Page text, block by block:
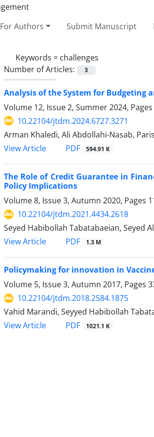
For Authors Submit Manuscript
Keywords = challenges
Number of Articles:
3
Analysis of the System for Budgeting
Volume 12, Issue 2, Summer 2024, Pages
10.22104/jtdm.2024.6727.3271
Arman Khaledi, Ali Abdollahi-Nasab,
View Article
PDF 594.91 K
The Role of Credit Guarantee in
Policy Implications
Volume 8, Issue 3, Autumn 2020, Pages
10.22104/jtdm.2021.4434.2618
Seyed Habibollah Tabatabaeian, Seyed
View Article
PDF 1.3 M
Policymaking for innovation in
Volume 5, Issue 3, Autumn 2017, Pages
10.22104/jtdm.2018.2584.1875
Vahid Marandi, Seyyed Habibollah
View Article
PDF 1021.1 K